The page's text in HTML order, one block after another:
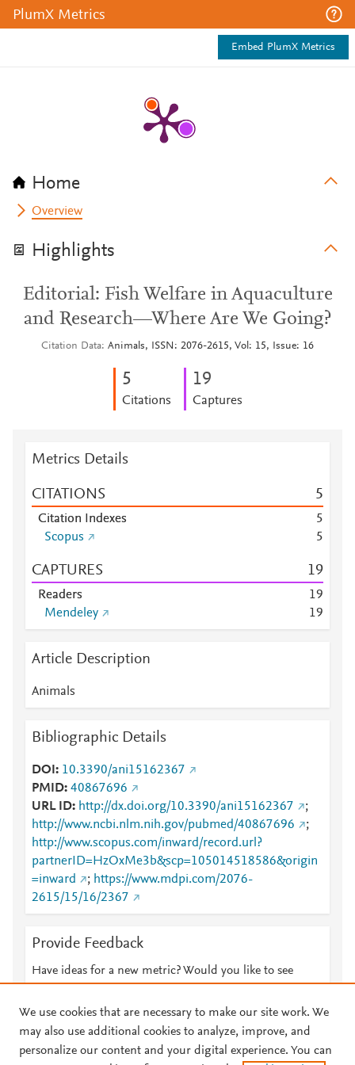
PlumX Metrics
Embed PlumX Metrics
Home
Overview
Highlights
Editorial: Fish Welfare in Aquaculture
and Research—Where Are We Going?
Citation Data Animals, ISSN: 2076-2615, Vol: 15, Issue: 16
5
Citations
19
Captures
Metrics Details
CITATIONS 5
Citation Indexes
5
Scopus
5
CAPTURES 19
Readers 19
Mendeley
19
Article Description
Animals
Bibliographic Details
DOI
10.3390/ani15162367
PMID 40867696
URL ID
http://dx.doi.org/10.3390/ani15162367
;
http://www.ncbi.nlm.nih.gov/pubmed/40867696
;
http://www.scopus.com/inward/record.url?
partnerID=HzOxMe3b&scp=105014518586&origin
=inward
; https://www.mdpi.com/2076-
2615/15/16/2367
Provide Feedback
Have ideas for a new metric? Would you like to see
We use cookies that are necessary to make our site work. We
may also use additional cookies to analyze, improve, and
personalize our content and your digital experience. You can